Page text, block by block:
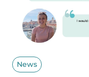
News